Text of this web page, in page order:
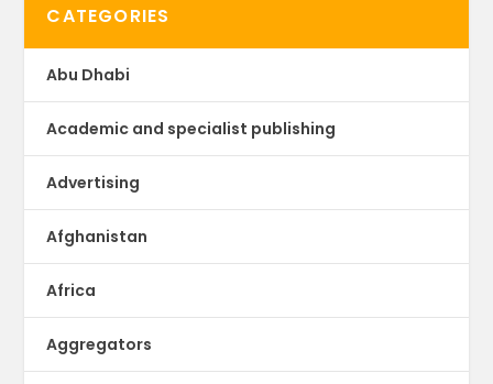
CATEGORIES
Abu Dhabi
Academic and specialist publishing
Advertising
Afghanistan
Africa
Aggregators